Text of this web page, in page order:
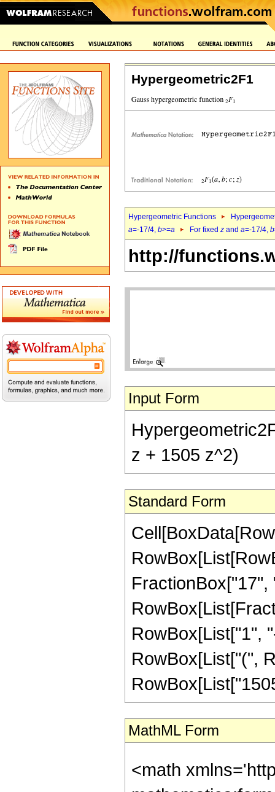
Hypergeometric2F1
Hypergeometric Functions
a=-17/4, b>=a For fixed z and a=-17/4, b
http://
Input Form
z + 1505 z^2)
Standard Form
RowBox[List["1",
RowBox[List["(",
MathML Form
<math